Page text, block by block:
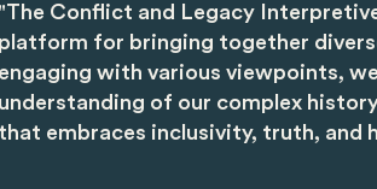
"The Conflict and Legacy
platform for bringing together
engaging with various viewpoints,
understanding of our complex
that embraces inclusivity, truth, and